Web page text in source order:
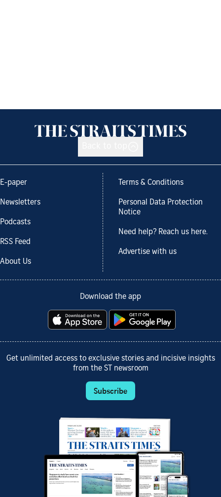
E-paper
Newsletters
Podcasts
RSS Feed
About Us
Terms & Conditions
Personal Data Protection
Notice
Need help? Reach us here.
Advertise with us
Download the app
Get unlimited access to exclusive stories and incisive insights
from the ST newsroom
Subscribe